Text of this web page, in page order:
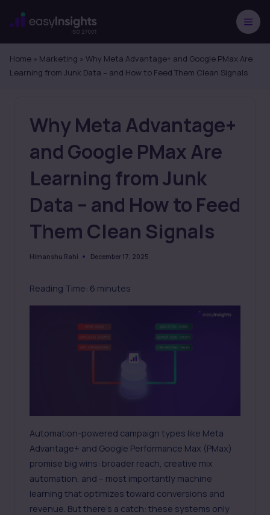
Skip
Home » Marketing » Why Meta Advantage+ and Google PMax Are
Learning from Junk Data – and How to Feed Them Clean Signals
Why Meta Advantage+
and Google PMax Are
Learning from Junk
Data – and How to Feed
Them Clean Signals
Posted
Himanshu Rahi December 17, 2025
Reading Time: 6 minutes
Automation-powered campaign types like Meta
Advantage+ and Google Performance Max (PMax)
promise big wins: broader reach, creative mix
automation, and – most importantly machine
learning that optimizes toward conversions and
revenue. But there’s a catch: these systems only